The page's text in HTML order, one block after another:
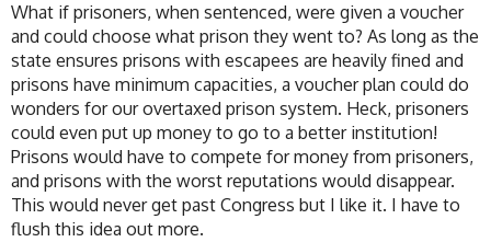
What if prisoners, when sentenced, were given a voucher
and could choose what prison they went to? As long as the
state ensures prisons with escapees are heavily fined and
prisons have minimum capacities, a voucher plan could do
wonders for our overtaxed prison system. Heck, prisoners
could even put up money to go to a better institution!
Prisons would have to compete for money from prisoners,
and prisons with the worst reputations would disappear.
This would never get past Congress but I like it. I have to
flush this idea out more.